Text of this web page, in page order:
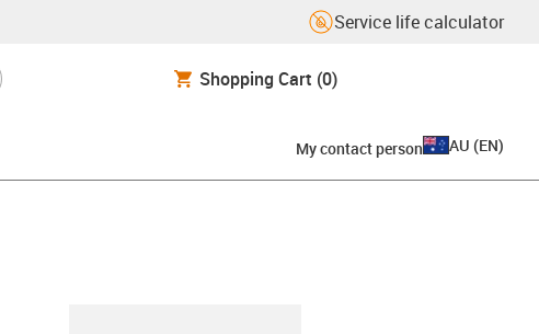
Service life calculator
Shopping Cart (0)
My contact person AU (EN)